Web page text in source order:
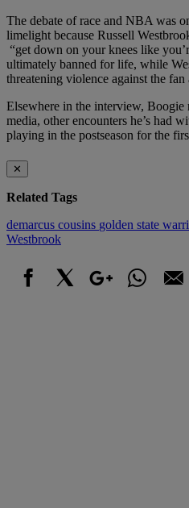
The debate of race and NBA was
limelight because Russell
“get down on your knees like
ultimately banned for life, while
threatening violence against the
Elsewhere in the interview, Boogie
media, other encounters he’s had
playing in the postseason for the
✕
Related Tags
demarcus cousins golden state
Westbrook